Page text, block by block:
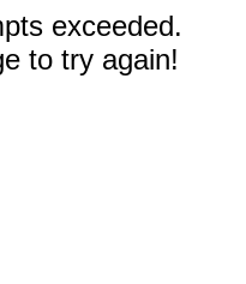
exceeded.
to try again!